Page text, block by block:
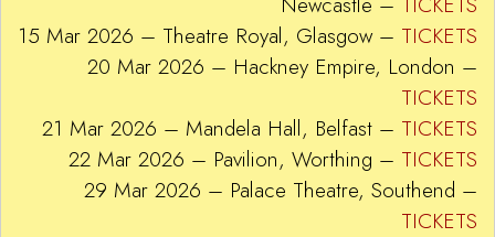
15 Mar 2026 – Theatre Royal, Glasgow – TICKETS
20 Mar 2026 – Hackney Empire, London –
TICKETS
21 Mar 2026 – Mandela Hall, Belfast – TICKETS
22 Mar 2026 – Pavilion, Worthing – TICKETS
29 Mar 2026 – Palace Theatre, Southend –
TICKETS